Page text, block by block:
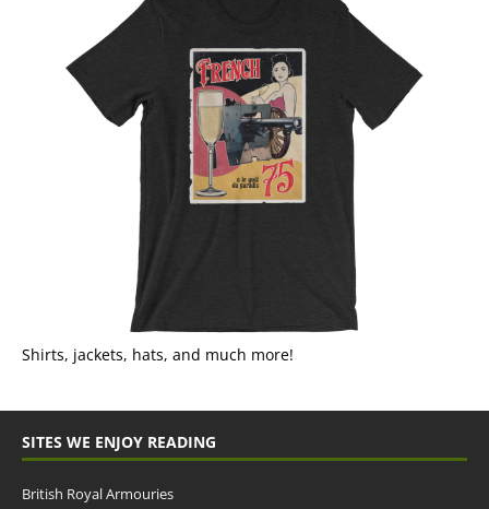
Shirts, jackets, hats, and much more!
SITES WE ENJOY READING
British Royal Armouries